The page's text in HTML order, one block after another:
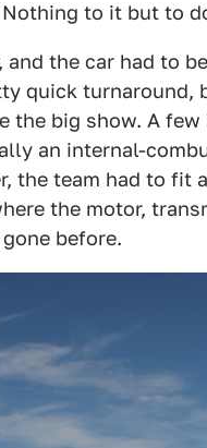
to it but to
the car had to
quick turnaround,
the big show. A
an internal-
the team had to fit
the motor,
before.